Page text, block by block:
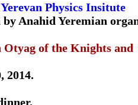
Physics Insitute
Anahid Yeremian
Otyag of the Knights and
2014.